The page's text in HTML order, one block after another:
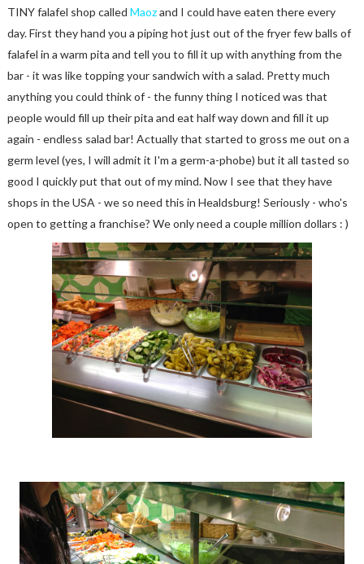
TINY falafel shop called Maozand I could have eaten there every
day. First they hand you a piping hot just out of the fryer few balls of
falafel in a warm pita and tell you to fill it up with anything from the
bar - it was like topping your sandwich with a salad. Pretty much
anything you could think of - the funny thing I noticed was that
people would fill up their pita and eat half way down and fill it up
again - endless salad bar! Actually that started to gross me out on a
germ level (yes, I will admit it I'm a germ-a-phobe) but it all tasted so
good I quickly put that out of my mind. Now I see that they have
shops in the USA - we so need this in Healdsburg! Seriously - who's
open to getting a franchise? We only need a couple million dollars : )